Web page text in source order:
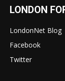
LONDON
LondonNet Blog
Facebook
Twitter